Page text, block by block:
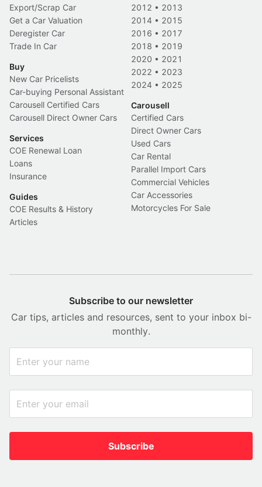
Export/Scrap Car
Get a Car Valuation
Deregister Car
Trade In Car
Buy
New Car Pricelists
Car-buying Personal Assistant
Carousell Certified Cars
Carousell Direct Owner Cars
Services
COE Renewal Loan
Loans
Insurance
Guides
COE Results & History
Articles
2012 • 2013
2014 • 2015
2016 • 2017
2018 • 2019
2020 • 2021
2022 • 2023
2024 • 2025
Carousell
Certified Cars
Direct Owner Cars
Used Cars
Car Rental
Parallel Import Cars
Commercial Vehicles
Car Accessories
Motorcycles For Sale
Subscribe to our newsletter
Car tips, articles and resources, sent to your inbox bi-
monthly.
Subscribe